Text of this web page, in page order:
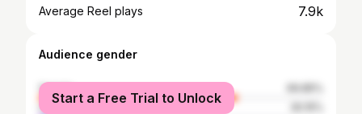
Average Reel plays 7.9k
Audience gender
female
male
Start a Free Trial to Unlock